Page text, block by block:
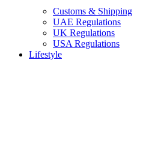
Customs & Shipping
UAE Regulations
UK Regulations
USA Regulations
Lifestyle